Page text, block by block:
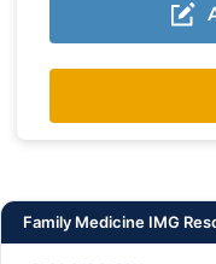
Family Medicine IMG